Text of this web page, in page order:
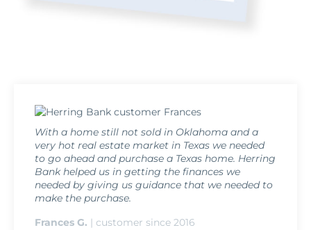
With a home still not sold in Oklahoma and a
very hot real estate market in Texas we needed
to go ahead and purchase a Texas home. Herring
Bank helped us in getting the finances we
needed by giving us guidance that we needed to
make the purchase.
Frances G. | customer since 2016